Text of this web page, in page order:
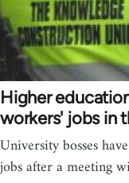
Higher
workers' jobs in
University bosses
jobs after a meeting